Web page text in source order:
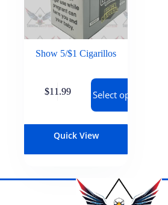
Show 5/$1 Cigarillos
$11.99 Select options
Quick View